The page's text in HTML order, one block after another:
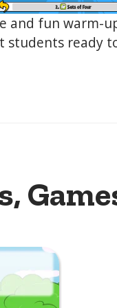
and fun warm-
students ready